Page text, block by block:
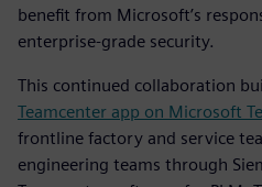
benefit from Microsoft’s
enterprise-grade security.
This continued collaboration
Teamcenter app on Microsoft
frontline factory and service
engineering teams through